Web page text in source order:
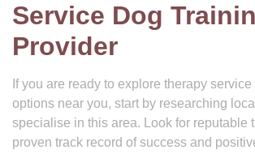
Service Dog
Provider
If you are ready to explore therapy
options near you, start by researching
specialise in this area. Look for reputable
proven track record of success and